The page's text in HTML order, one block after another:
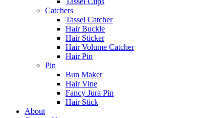
Catchers
Tassel Catcher
Hair Buckle
Hair Sticker
Hair Volume Catcher
Hair Pin
Pin
Bun Maker
Hair Vine
Fancy Jura Pin
Hair Stick
About